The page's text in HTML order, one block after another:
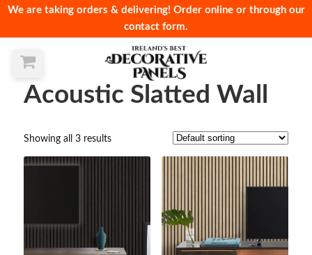
We are taking orders & delivering! Order online or through our
contact form.
Acoustic Slatted Wall
Showing all 3 results